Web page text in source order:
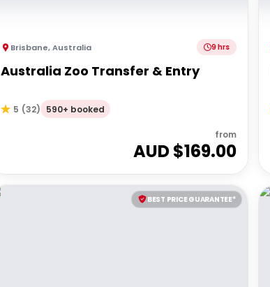
Brisbane,Australia 9 hrs
Australia Zoo Transfer & Entry
5 (32) 590+ booked
from
AUD $169.00
BEST PRICE GUARANTEE*